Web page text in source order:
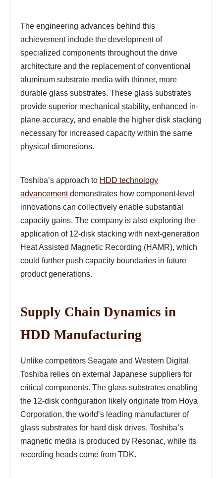
The engineering advances behind this
achievement include the development of
specialized components throughout the drive
architecture and the replacement of conventional
aluminum substrate media with thinner, more
durable glass substrates. These glass substrates
provide superior mechanical stability, enhanced in-
plane accuracy, and enable the higher disk stacking
necessary for increased capacity within the same
physical dimensions.
Toshiba’s approach to HDD technology
advancementdemonstrates how component-level
innovations can collectively enable substantial
capacity gains. The company is also exploring the
application of 12-disk stacking with next-generation
Heat Assisted Magnetic Recording (HAMR), which
could further push capacity boundaries in future
product generations.
Supply Chain Dynamics in
HDD Manufacturing
Unlike competitors Seagate and Western Digital,
Toshiba relies on external Japanese suppliers for
critical components. The glass substrates enabling
the 12-disk configuration likely originate from Hoya
Corporation, the world’s leading manufacturer of
glass substrates for hard disk drives. Toshiba’s
magnetic media is produced by Resonac, while its
recording heads come from TDK.